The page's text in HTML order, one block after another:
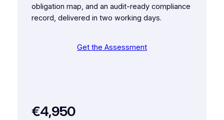
obligation map, and an audit-ready compliance
record, delivered in two working days.
Get the Assessment
€4,950